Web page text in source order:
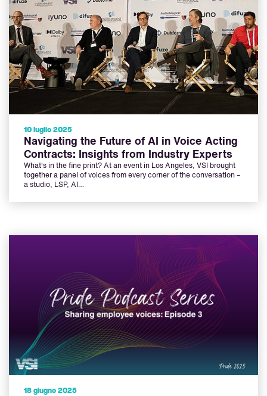
10 luglio 2025
Navigating the Future of AI in Voice Acting
Contracts: Insights from Industry Experts
What's in the fine print? At an event in Los Angeles, VSI brought
together a panel of voices from every corner of the conversation –
a studio, LSP, AI…
18 giugno 2025